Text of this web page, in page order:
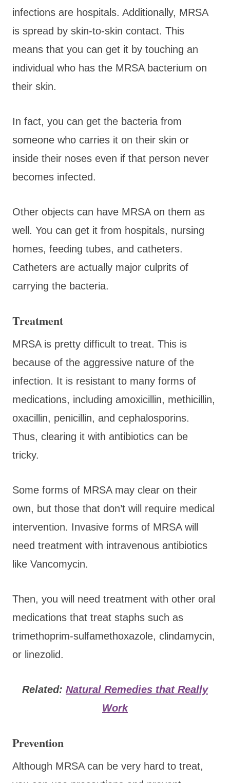
infections are hospitals. Additionally, MRSA
is spread by skin-to-skin contact. This
means that you can get it by touching an
individual who has the MRSA bacterium on
their skin.
In fact, you can get the bacteria from
someone who carries it on their skin or
inside their noses even if that person never
becomes infected.
Other objects can have MRSA on them as
well. You can get it from hospitals, nursing
homes, feeding tubes, and catheters.
Catheters are actually major culprits of
carrying the bacteria.
Treatment
MRSA is pretty difficult to treat. This is
because of the aggressive nature of the
infection. It is resistant to many forms of
medications, including amoxicillin, methicillin,
oxacillin, penicillin, and cephalosporins.
Thus, clearing it with antibiotics can be
tricky.
Some forms of MRSA may clear on their
own, but those that don’t will require medical
intervention. Invasive forms of MRSA will
need treatment with intravenous antibiotics
like Vancomycin.
Then, you will need treatment with other oral
medications that treat staphs such as
trimethoprim-sulfamethoxazole, clindamycin,
or linezolid.
Related: Natural Remedies that Really
Work
Prevention
Although MRSA can be very hard to treat,